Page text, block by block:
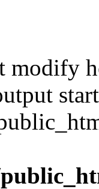
modify